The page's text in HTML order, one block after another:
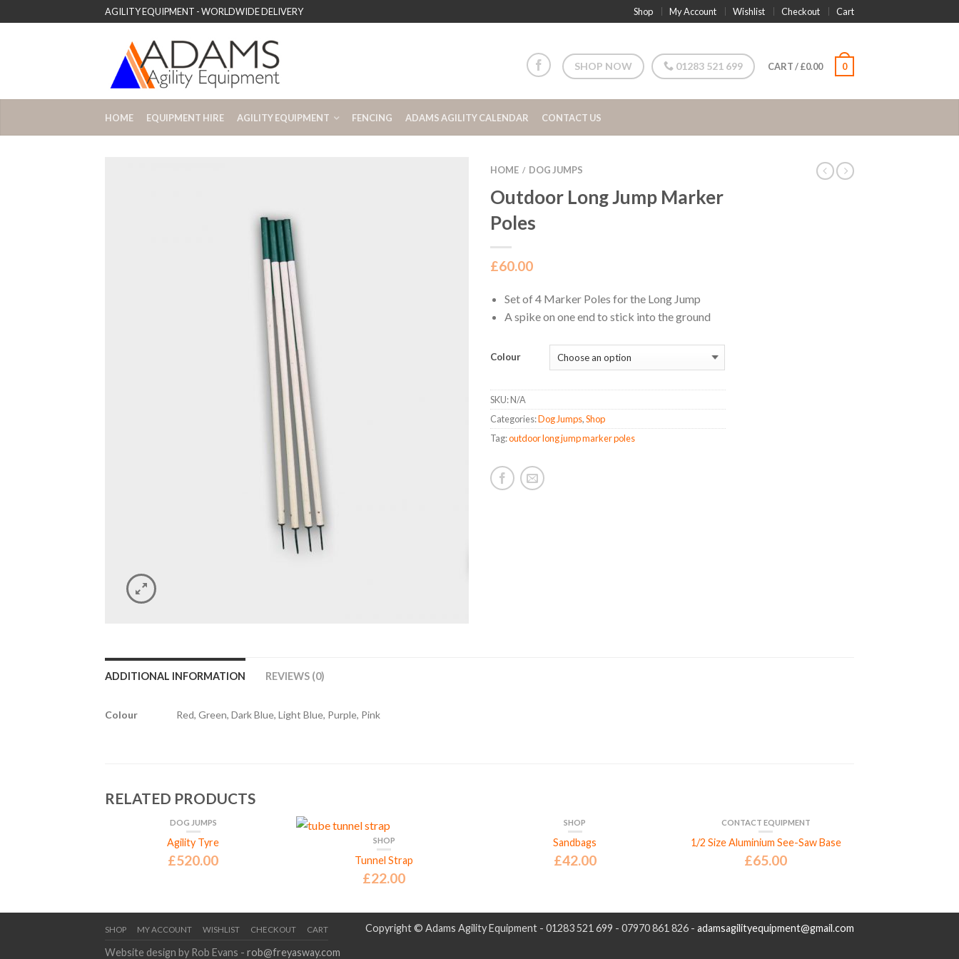
AGILITY EQUIPMENT - WORLDWIDE DELIVERY Shop My Account Wishlist Checkout Cart
SHOP NOW 01283 521 699 CART/£0.00 0
HOME EQUIPMENT HIRE AGILITY EQUIPMENT FENCING ADAMS AGILITY CALENDAR CONTACT US
HOME / DOG JUMPS
Outdoor Long Jump Marker
Poles
£60.00
Set of 4 Marker Poles for the Long Jump
A spike on one end to stick into the ground
Colour
SKU:N/A
Categories:Dog Jumps,Shop
Tag:outdoor long jump marker poles
ADDITIONAL INFORMATION REVIEWS (0)
Colour Red, Green, Dark Blue, Light Blue, Purple, Pink
RELATED PRODUCTS
DOG JUMPS
Agility Tyre
£520.00
SHOP
Tunnel Strap
£22.00
SHOP
Sandbags
£42.00
CONTACT EQUIPMENT
1/2 Size Aluminium See-Saw Base
£65.00
SHOP MY ACCOUNT WISHLIST CHECKOUT CART
Website design by Rob Evans - rob@freyasway.com
Copyright © Adams Agility Equipment - 01283 521 699 - 07970 861 826 - adamsagilityequipment@gmail.com